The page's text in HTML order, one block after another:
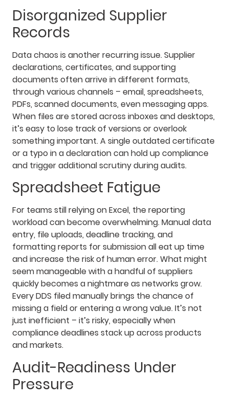
Disorganized Supplier
Records
Data chaos is another recurring issue. Supplier
declarations, certificates, and supporting
documents often arrive in different formats,
through various channels – email, spreadsheets,
PDFs, scanned documents, even messaging apps.
When files are stored across inboxes and desktops,
it’s easy to lose track of versions or overlook
something important. A single outdated certificate
or a typo in a declaration can hold up compliance
and trigger additional scrutiny during audits.
Spreadsheet Fatigue
For teams still relying on Excel, the reporting
workload can become overwhelming. Manual data
entry, file uploads, deadline tracking, and
formatting reports for submission all eat up time
and increase the risk of human error. What might
seem manageable with a handful of suppliers
quickly becomes a nightmare as networks grow.
Every DDS filed manually brings the chance of
missing a field or entering a wrong value. It’s not
just inefficient – it’s risky, especially when
compliance deadlines stack up across products
and markets.
Audit-Readiness Under
Pressure